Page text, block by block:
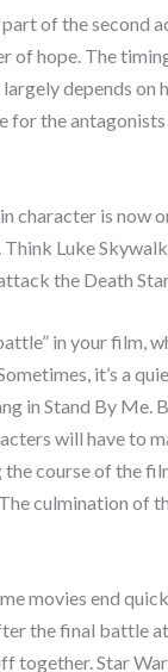
of the second
of hope. The
depends on
for the
character is now
Luke
the Death
in your film,
it’s a
in Stand By Me.
will have to
course of the
culmination of
movies end
the final battle
together. Star